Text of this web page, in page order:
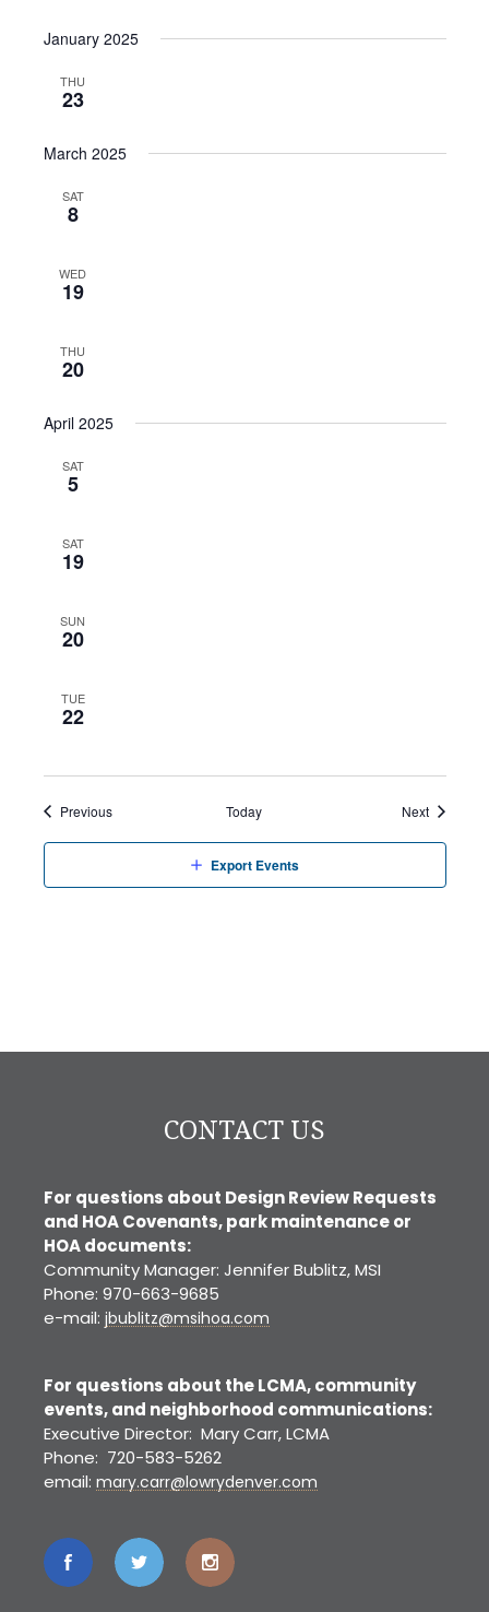
January 2025
THU
23
March 2025
SAT
8
WED
19
THU
20
April 2025
SAT
5
SAT
19
SUN
20
TUE
22
PreviousEvents Today NextEvents
Export Events
CONTACT US
For questions about Design Review Requests
and HOA Covenants, park maintenance or
HOA documents:
Community Manager: Jennifer Bublitz, MSI
Phone: 970-663-9685
e-mail: jbublitz@msihoa.com
For questions about the LCMA, community
events, and neighborhood communications:
Executive Director: Mary Carr, LCMA
Phone: 720-583-5262
email: mary.carr@lowrydenver.com